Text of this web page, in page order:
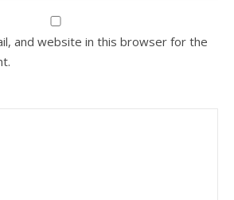
and website in this browser for the